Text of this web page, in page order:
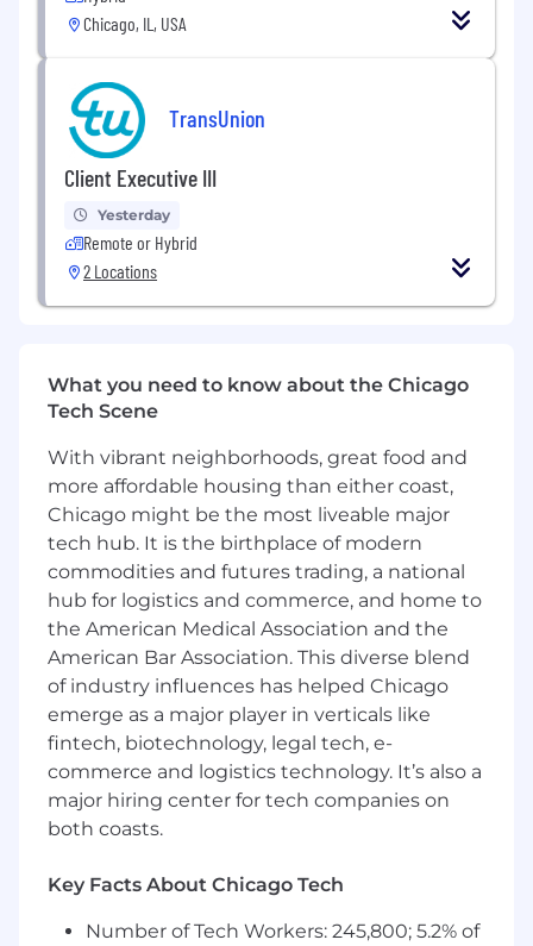
Own risk and regulatory initiatives that
platforms.
Define and manage cross‑organizational
scope, timelines, and priorities.
Partner with Legal, Compliance, Privacy,
Information Security, and Product teams to
align on requirements.
Drive Cross‑Organizational Product
Engineering to ensure consistent technical
requirements and delivery standards.
Align teams on shared roadmaps,
cross‑team dependencies, and delivery
milestones.
Ensure teams understand regulatory
expectations and build compliant solutions
from the start.
Enable Regulatory‑Ready Product Delivery
Assess the impact of new and changing
regulations on our products and platforms.
Work with privacy, legal, and compliance
teams to translate regulatory requirements
into clear, technical work.
Create a simple, repeatable framework that
compliance expectations.
Chicago, IL, USA
TransUnion
Client Executive III
Yesterday
Remote or Hybrid
2 Locations
What you need to know about the Chicago
Tech Scene
With vibrant neighborhoods, great food and
more affordable housing than either coast,
Chicago might be the most liveable major
tech hub. It is the birthplace of modern
commodities and futures trading, a national
hub for logistics and commerce, and home to
the American Medical Association and the
American Bar Association. This diverse blend
of industry influences has helped Chicago
emerge as a major player in verticals like
fintech, biotechnology, legal tech, e-
commerce and logistics technology. It’s also a
major hiring center for tech companies on
both coasts.
Key Facts About Chicago Tech
Number of Tech Workers: 245,800; 5.2% of